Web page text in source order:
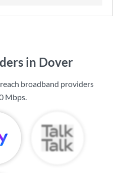
in Dover
broadband providers
Mbps.